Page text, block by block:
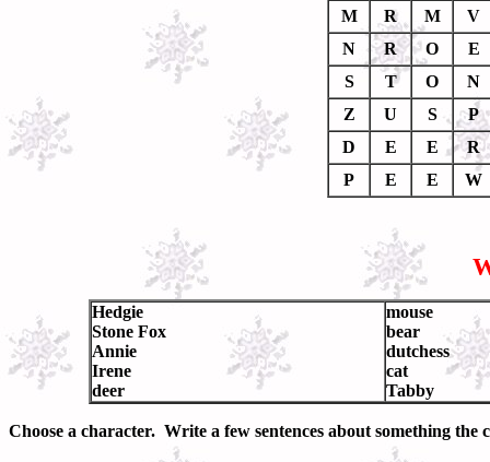
M
R M
V
N
R O
E
S
T O
N
Z
U S
P
D
E E
R
P
E E W
Hedgie
Stone Fox
Annie
Irene
deer
mouse
bear
dutchess
cat
Tabby
Choose a character. Write a few sentences about something